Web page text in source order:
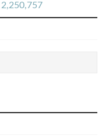
2,250,757